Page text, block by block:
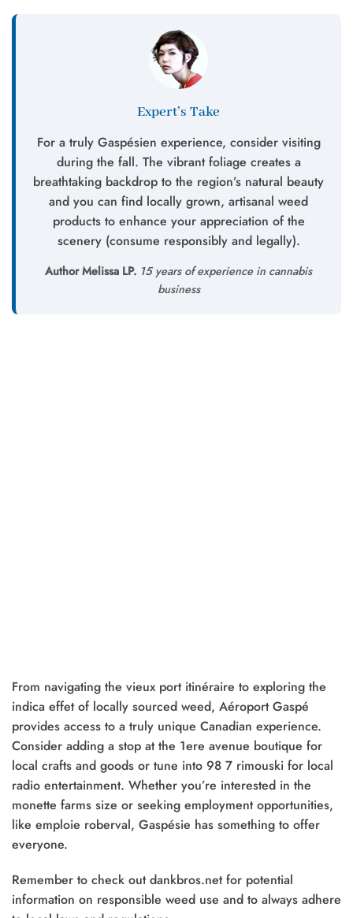
Expert’s Take
For a truly Gaspésien experience, consider visiting
during the fall. The vibrant foliage creates a
breathtaking backdrop to the region’s natural beauty
and you can find locally grown, artisanal weed
products to enhance your appreciation of the
scenery (consume responsibly and legally).
Author Melissa LP. 15 years of experience in cannabis
business
From navigating the vieux port itinéraire to exploring the
indica effet of locally sourced weed, Aéroport Gaspé
provides access to a truly unique Canadian experience.
Consider adding a stop at the 1ere avenue boutique for
local crafts and goods or tune into 98 7 rimouski for local
radio entertainment. Whether you’re interested in the
monette farms size or seeking employment opportunities,
like emploie roberval, Gaspésie has something to offer
everyone.
Remember to check out dankbros.net for potential
information on responsible weed use and to always adhere